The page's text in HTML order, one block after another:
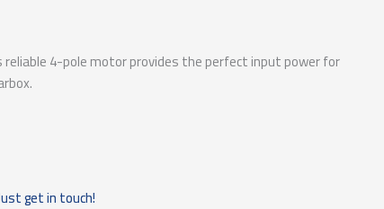
4-pole motor provides the perfect input power for
get in touch!